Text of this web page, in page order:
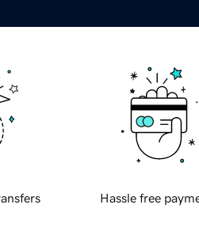
Hassle free